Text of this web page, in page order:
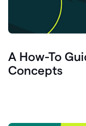
A How-To
Concepts